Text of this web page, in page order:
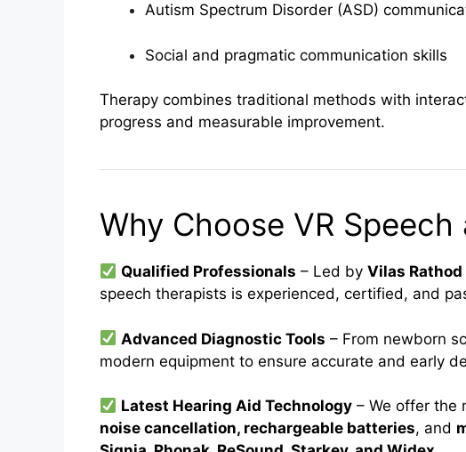
Autism Spectrum Disorder (ASD)
Social and pragmatic communication skills
Therapy combines traditional methods with
progress and measurable improvement.
Why Choose VR
Qualified Professionals – Led byVilas Rathod
speech therapists is experienced, certified, and
Advanced Diagnostic Tools – From newborn
modern equipment to ensure accurate and early
Latest Hearing Aid Technology – We offer the
noise cancellation, rechargeable batteries, and